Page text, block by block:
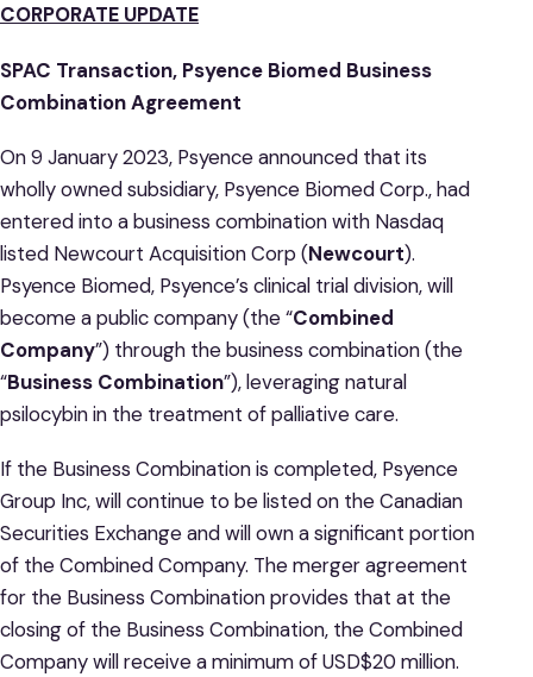
CORPORATE UPDATE
SPAC Transaction, Psyence Biomed Business
Combination Agreement
On 9 January 2023, Psyence announced that its
wholly owned subsidiary, Psyence Biomed Corp., had
entered into a business combination with Nasdaq
listed Newcourt Acquisition Corp (Newcourt).
Psyence Biomed, Psyence’s clinical trial division, will
become a public company (the “Combined
Company”) through the business combination (the
“Business Combination”), leveraging natural
psilocybin in the treatment of palliative care.
If the Business Combination is completed, Psyence
Group Inc, will continue to be listed on the Canadian
Securities Exchange and will own a significant portion
of the Combined Company. The merger agreement
for the Business Combination provides that at the
closing of the Business Combination, the Combined
Company will receive a minimum of USD$20 million.